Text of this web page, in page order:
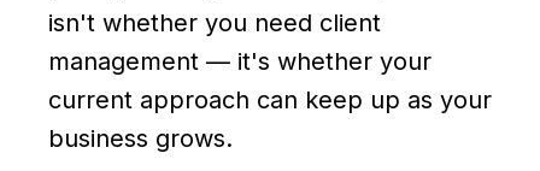
isn't whether you need client
management — it's whether your
current approach can keep up as your
business grows.